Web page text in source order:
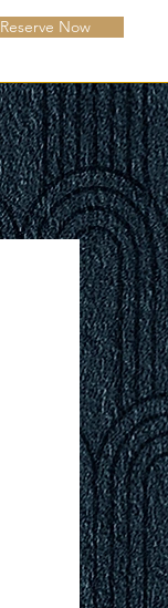
Reserve Now